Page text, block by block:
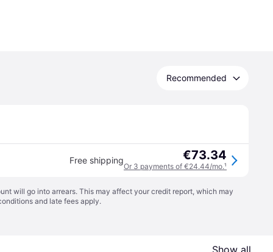
Recommended
Free shipping €73.34
Or 3 payments of €24.44/mo.¹
will go into arrears. This may affect your credit report, which may
and late fees apply.
Show all